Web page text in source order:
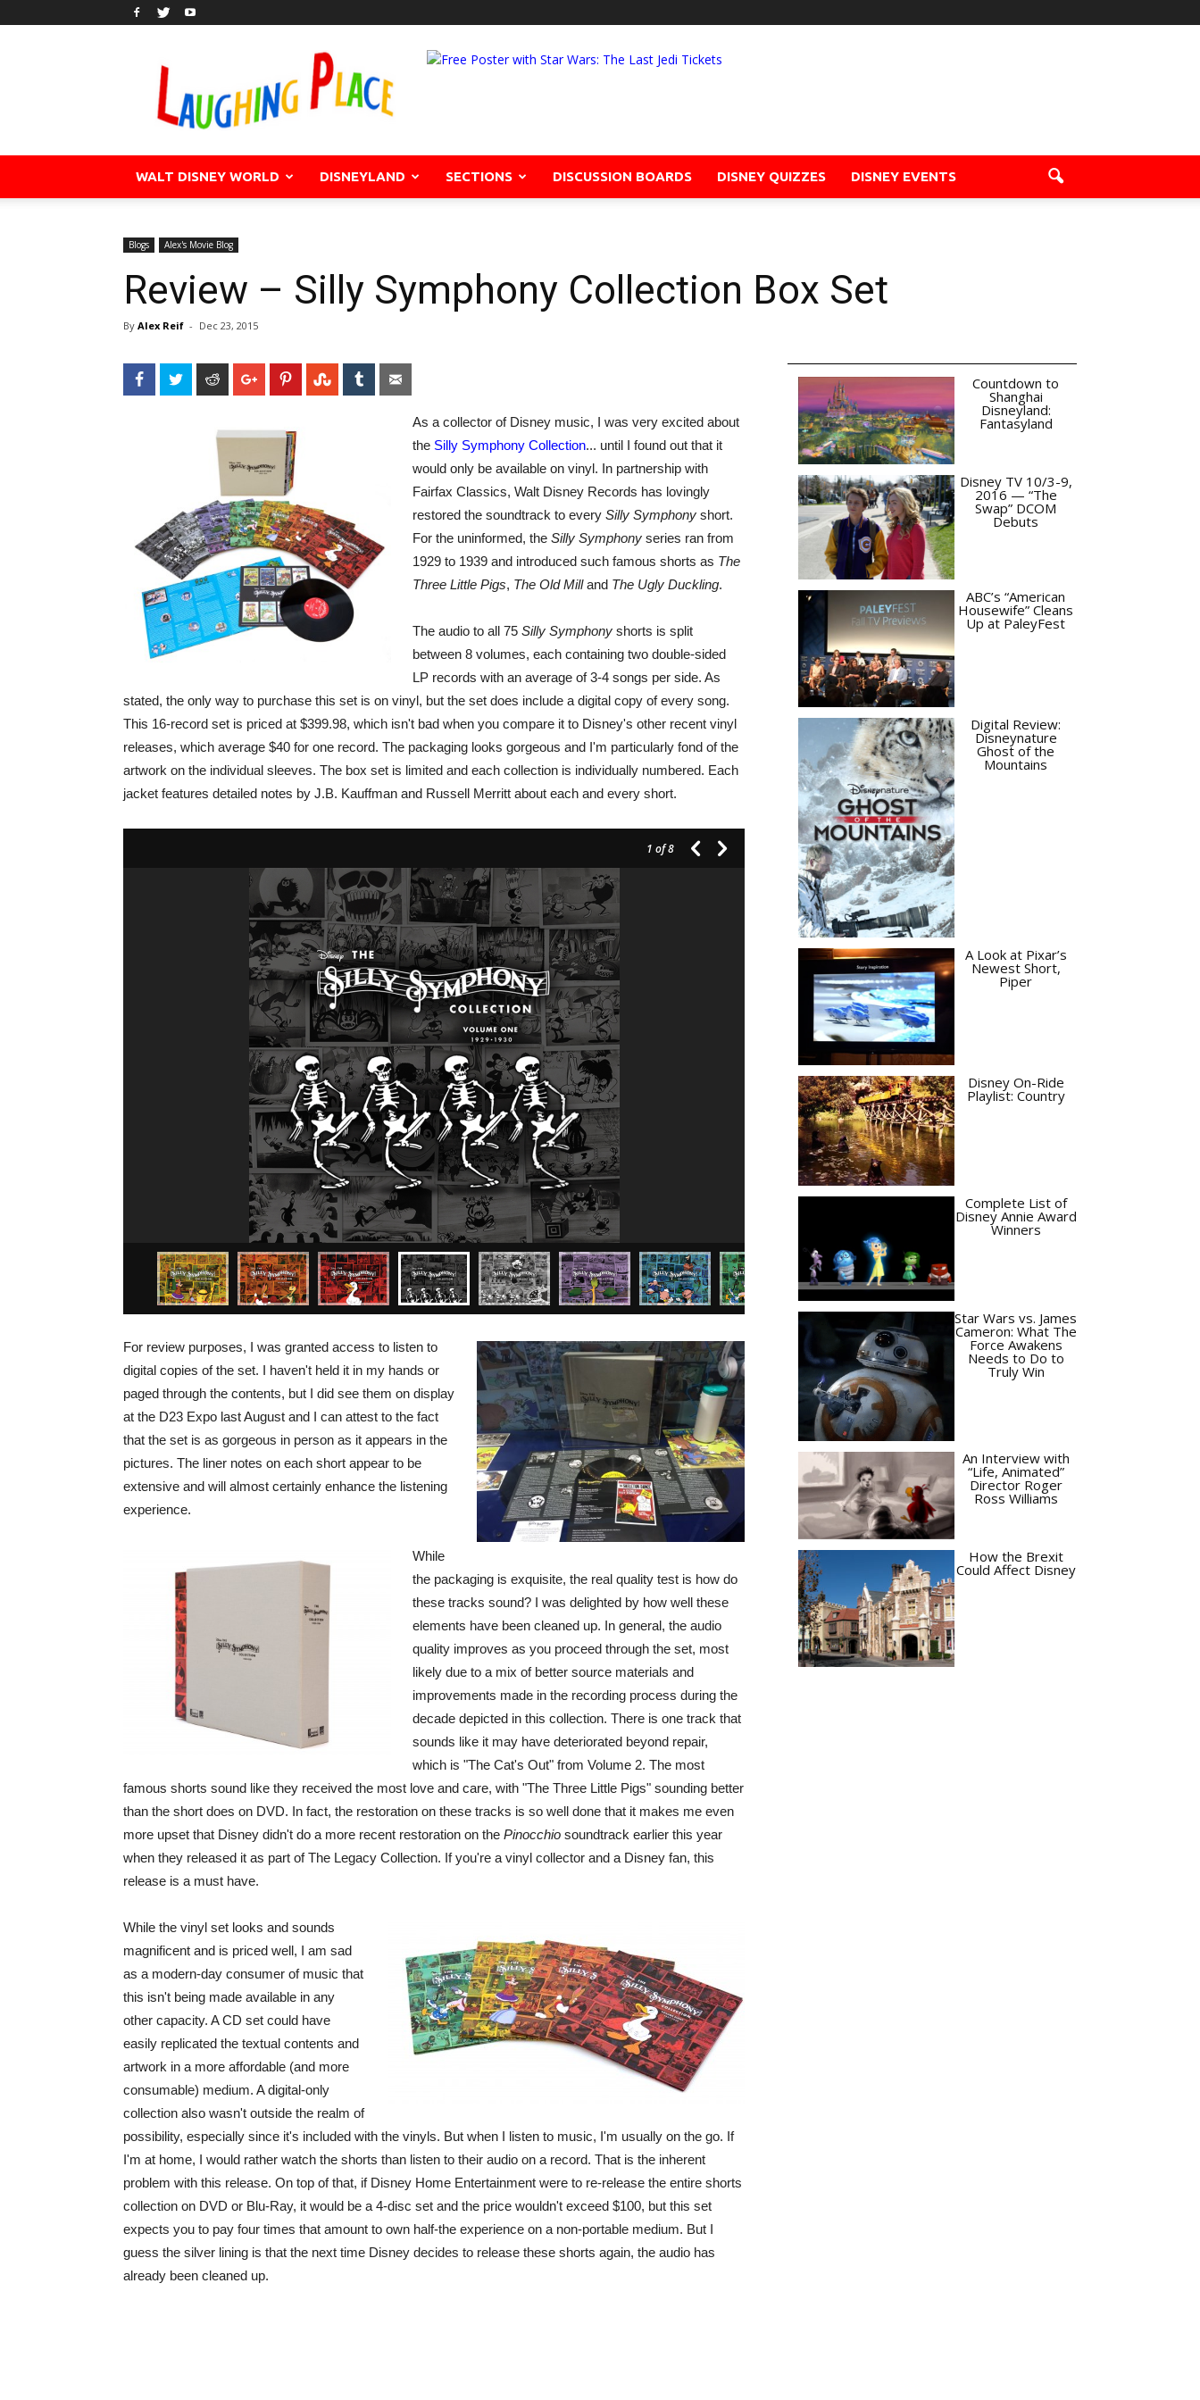
WALT DISNEY WORLD DISNEYLAND SECTIONS DISCUSSION BOARDS DISNEY QUIZZES DISNEY EVENTS
Blogs Alex's Movie Blog
Review – Silly Symphony Collection Box Set
By Alex Reif - Dec 23, 2015
FacebookTwitter Reddit Google+PinterestStumbleUpon
Tumblr
As a collector of Disney music, I was very excited about
the Silly Symphony Collection... until I found out that it
would only be available on vinyl. In partnership with
Fairfax Classics, Walt Disney Records has lovingly
restored the soundtrack to every Silly Symphony short.
For the uninformed, the Silly Symphony series ran from
1929 to 1939 and introduced such famous shorts as The
Three Little Pigs, The Old Milland The Ugly Duckling.
The audio to all 75 Silly Symphony shorts is split
between 8 volumes, each containing two double-sided
LP records with an average of 3-4 songs per side. As
stated, the only way to purchase this set is on vinyl, but the set does include a digital copy of every song.
This 16-record set is priced at $399.98, which isn't bad when you compare it to Disney's other recent vinyl
releases, which average $40 for one record. The packaging looks gorgeous and I'm particularly fond of the
artwork on the individual sleeves. The box set is limited and each collection is individually numbered. Each
jacket features detailed notes by J.B. Kauffman and Russell Merritt about each and every short.
1 of 8
For review purposes, I was granted access to listen to
digital copies of the set. I haven't held it in my hands or
paged through the contents, but I did see them on display
at the D23 Expo last August and I can attest to the fact
that the set is as gorgeous in person as it appears in the
pictures. The liner notes on each short appear to be
extensive and will almost certainly enhance the listening
experience.
While
the packaging is exquisite, the real quality test is how do
these tracks sound? I was delighted by how well these
elements have been cleaned up. In general, the audio
quality improves as you proceed through the set, most
likely due to a mix of better source materials and
improvements made in the recording process during the
decade depicted in this collection. There is one track that
sounds like it may have deteriorated beyond repair,
which is "The Cat's Out" from Volume 2. The most
famous shorts sound like they received the most love and care, with "The Three Little Pigs" sounding better
than the short does on DVD. In fact, the restoration on these tracks is so well done that it makes me even
more upset that Disney didn't do a more recent restoration on the Pinocchio soundtrack earlier this year
when they released it as part of The Legacy Collection. If you're a vinyl collector and a Disney fan, this
release is a must have.
While the vinyl set looks and sounds
magnificent and is priced well, I am sad
as a modern-day consumer of music that
this isn't being made available in any
other capacity. A CD set could have
easily replicated the textual contents and
artwork in a more affordable (and more
consumable) medium. A digital-only
collection also wasn't outside the realm of
possibility, especially since it's included with the vinyls. But when I listen to music, I'm usually on the go. If
I'm at home, I would rather watch the shorts than listen to their audio on a record. That is the inherent
problem with this release. On top of that, if Disney Home Entertainment were to re-release the entire shorts
collection on DVD or Blu-Ray, it would be a 4-disc set and the price wouldn't exceed $100, but this set
expects you to pay four times that amount to own half-the experience on a non-portable medium. But I
guess the silver lining is that the next time Disney decides to release these shorts again, the audio has
already been cleaned up.
Countdown to
Shanghai
Disneyland:
Fantasyland
Disney TV 10/3-9,
2016 — “The
Swap” DCOM
Debuts
ABC’s “American
Housewife” Cleans
Up at PaleyFest
Digital Review:
Disneynature
Ghost of the
Mountains
A Look at Pixar’s
Newest Short,
Piper
Disney On-Ride
Playlist: Country
Complete List of
Disney Annie Award
Winners
Star Wars vs. James
Cameron: What The
Force Awakens
Needs to Do to
Truly Win
An Interview with
“Life, Animated”
Director Roger
Ross Williams
How the Brexit
Could Affect Disney